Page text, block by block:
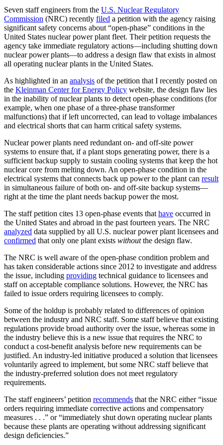
Seven staff engineers from the U.S. Nuclear Regulatory
Commission (NRC) recently filed a petition with the agency raising
significant safety concerns about “open-phase” conditions in the
United States nuclear power plant fleet. Their petition requests the
agency take immediate regulatory actions—including shutting down
nuclear power plants—to address a design flaw that exists in almost
all operating nuclear plants in the United States.
As highlighted in an analysis of the petition that I recently posted on
the Kleinman Center for Energy Policy website, the design flaw lies
in the inability of nuclear plants to detect open-phase conditions (for
example, when one phase of a three-phase transformer
malfunctions) that if left uncorrected, can lead to voltage imbalances
and electrical shorts that can harm critical safety systems.
Nuclear power plants need redundant on- and off-site power
systems to ensure that, if a plant stops generating power, there is a
sufficient backup supply to sustain cooling systems that keep the hot
nuclear core from melting down. An open-phase condition in the
electrical systems that connects back up power to the plant can result
in simultaneous failure of both on- and off-site backup systems—
right at the time the plant needs backup power the most.
The staff petition cites 13 open-phase events that have occurred in
the United States and abroad in the past fourteen years. The NRC
analyzed data supplied by all U.S. nuclear power plant licensees and
confirmed that only one plant exists withoutthe design flaw.
The NRC is well aware of the open-phase condition problem and
has taken considerable actions since 2012 to investigate and address
the issue, including providing technical guidance to licensees and
staff on acceptable compliance solutions. However, the NRC has
failed to issue orders requiring licensees to comply.
Some of the holdup is probably related to differences of opinion
between the industry and NRC staff. Some staff believe that existing
regulations provide broad authority over the issue, whereas some in
the industry believe this is a new issue that requires the NRC to
conduct a cost-benefit analysis before new requirements can be
justified. An industry-led initiative produced a solution that licensees
voluntarily agreed to implement, but some NRC staff believe that
the industry-preferred solution does not meet regulatory
requirements.
The staff engineers’ petition recommends that the NRC either “issue
orders requiring immediate corrective actions and compensatory
measures . . .” or “immediately shut down operating nuclear plants
because these plants are operating without addressing significant
design deficiencies.”